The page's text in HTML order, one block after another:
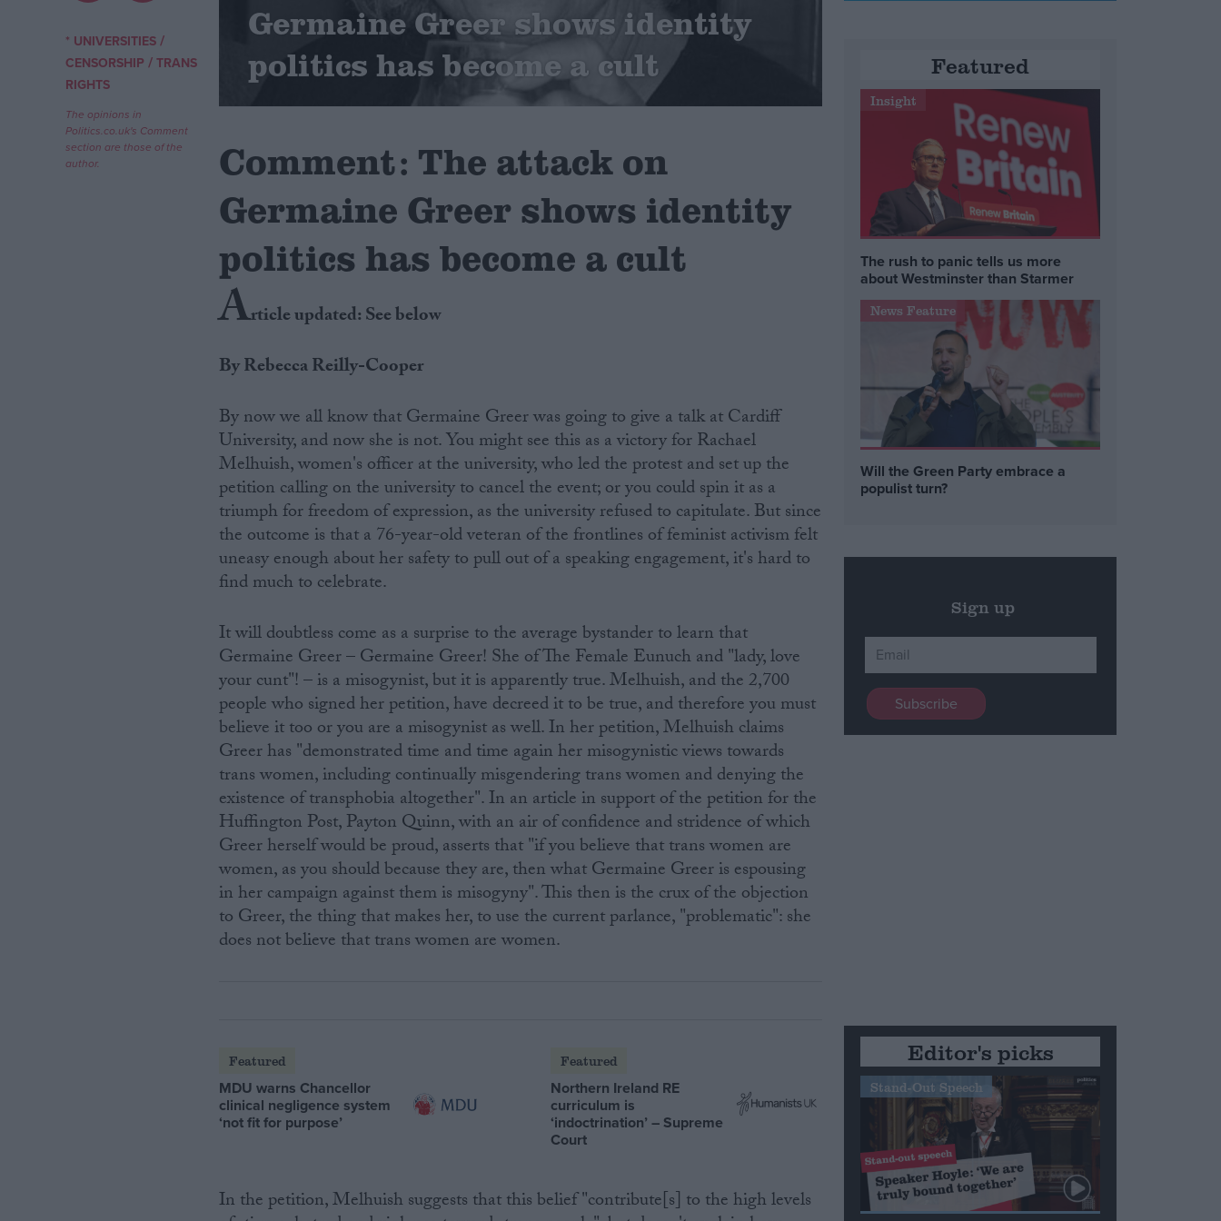
Campaigns
Reference
* UNIVERSITIES/
CENSORSHIP /TRANS
RIGHTS
The opinions in
Politics.co.uk's Comment
section are those of the
author.
Germaine Greer shows identity
politics has become a cult
Comment: The attack on
Germaine Greer shows identity
politics has become a cult
Article updated: See below
By Rebecca Reilly-Cooper
By now we all know that Germaine Greer was going to give a talk at Cardiff
University, and now she is not. You might see this as a victory for Rachael
Melhuish, women's officer at the university, who led the protest and set up the
petition calling on the university to cancel the event; or you could spin it as a
triumph for freedom of expression, as the university refused to capitulate. But since
the outcome is that a 76-year-old veteran of the frontlines of feminist activism felt
uneasy enough about her safety to pull out of a speaking engagement, it's hard to
find much to celebrate.
It will doubtless come as a surprise to the average bystander to learn that
Germaine Greer – Germaine Greer! She of The Female Eunuch and "lady, love
your cunt"! – is a misogynist, but it is apparently true. Melhuish, and the 2,700
people who signed her petition, have decreed it to be true, and therefore you must
believe it too or you are a misogynist as well. In her petition, Melhuish claims
Greer has "demonstrated time and time again her misogynistic views towards
trans women, including continually misgendering trans women and denying the
existence of transphobia altogether". In an article in support of the petition for the
Huffington Post, Payton Quinn, with an air of confidence and stridence of which
Greer herself would be proud, asserts that "if you believe that trans women are
women, as you should because they are, then what Germaine Greer is espousing
in her campaign against them is misogyny". This then is the crux of the objection
to Greer, the thing that makes her, to use the current parlance, "problematic": she
does not believe that trans women are women.
Featured
MDU warns Chancellor
clinical negligence system
‘not fit for purpose’
Featured
Northern Ireland RE
curriculum is
‘indoctrination’ – Supreme
Court
In the petition, Melhuish suggests that this belief "contribute[s] to the high levels
Featured
Insight
The rush to panic tells us more
about Westminster than Starmer
News Feature
Will the Green Party embrace a
populist turn?
Sign up
Editor's picks
Stand-Out Speech